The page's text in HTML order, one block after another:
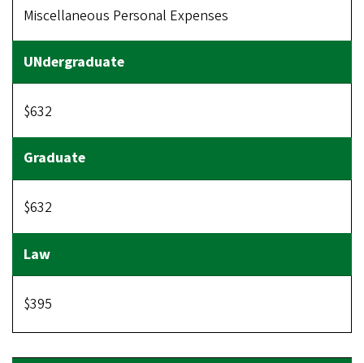
Miscellaneous Personal Expenses
$632
$632
$395